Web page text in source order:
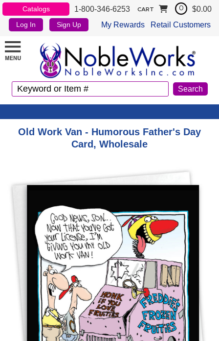
Catalogs 1-800-346-6253
Log In Sign Up My Rewards Retail Customers
CART 0 $0.00
Old Work Van - Humorous Father's Day
Card, Wholesale